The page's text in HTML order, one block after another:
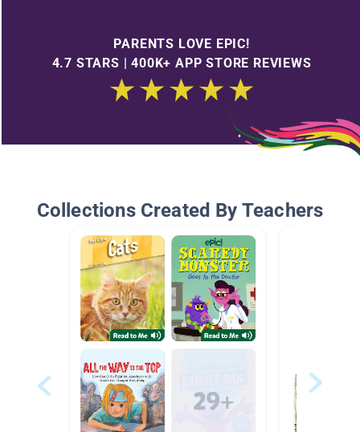
PARENTS LOVE EPIC!
4.7 STARS | 400K+ APP STORE REVIEWS
Collections Created By Teachers